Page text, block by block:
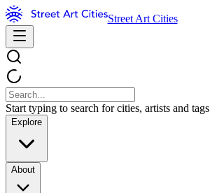
Street Art Cities
Start typing to search for cities, artists and tags
Explore
About